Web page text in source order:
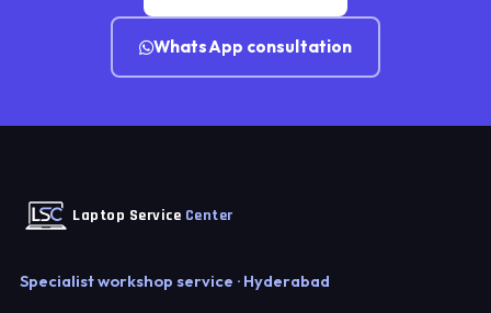
WhatsApp consultation
Laptop Service Center
Specialist workshop service · Hyderabad